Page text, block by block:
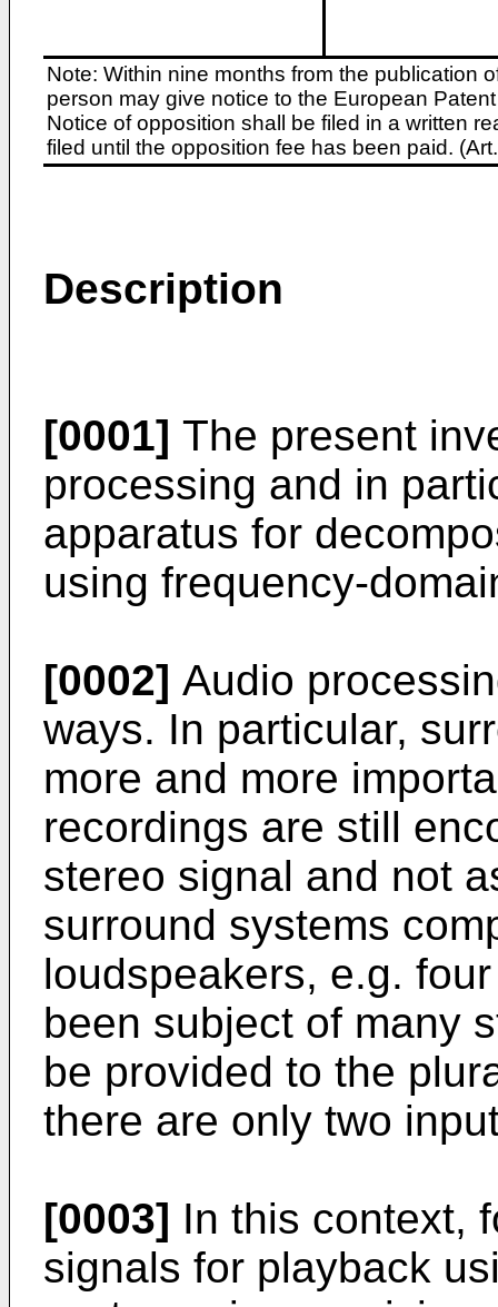
Note: Within nine months from the publication
person may give notice to the European
Notice of opposition shall be filed in a written
filed until the opposition fee has been paid.
Description
[0001] The present
processing and in
apparatus for
using frequency-
[0002] Audio
ways. In particular,
more and more
recordings are still
stereo signal and not
surround systems
loudspeakers, e.g.
been subject of many
be provided to the
there are only two
[0003] In this context,
signals for playback